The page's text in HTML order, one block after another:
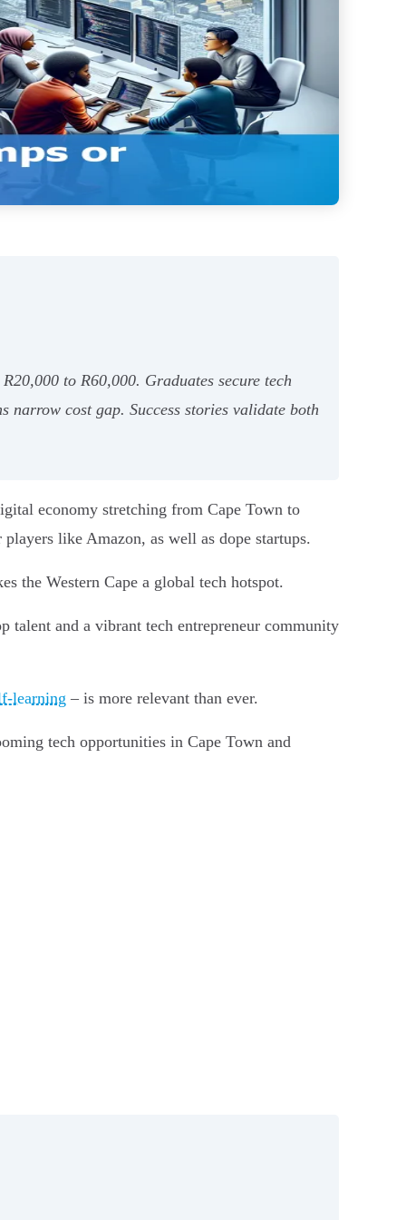
to R60,000. Graduates secure tech
cost gap. Success stories validate both
economy stretching from Cape Town to
like Amazon, as well as dope startups.
the Western Cape a global tech hotspot.
and a vibrant tech entrepreneur community
learning – is more relevant than ever.
tech opportunities in Cape Town and